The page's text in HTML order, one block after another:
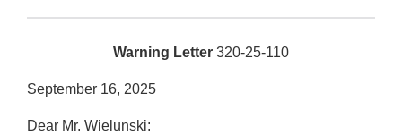
Warning Letter 320-25-110
September 16, 2025
Dear Mr. Wielunski: